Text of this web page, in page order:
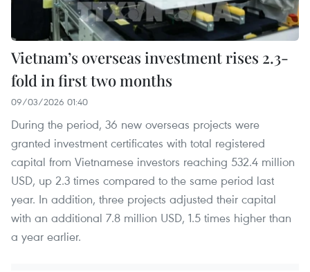
Vietnam’s overseas investment rises 2.3-
fold in first two months
09/03/2026 01:40
During the period, 36 new overseas projects were
granted investment certificates with total registered
capital from Vietnamese investors reaching 532.4 million
USD, up 2.3 times compared to the same period last
year. In addition, three projects adjusted their capital
with an additional 7.8 million USD, 1.5 times higher than
a year earlier.